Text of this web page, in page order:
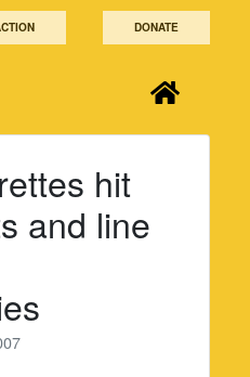
DONATE
hit
and line